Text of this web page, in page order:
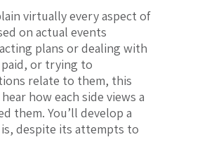
virtually every aspect of
on actual events
plans or dealing with
or trying to
relate to them, this
how each side views a
them. You’ll develop a
despite its attempts to